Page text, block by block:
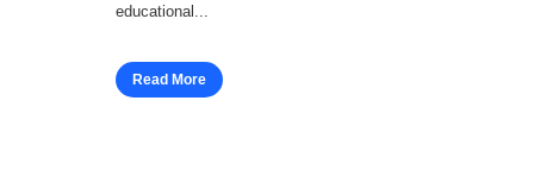
educational...
Read More